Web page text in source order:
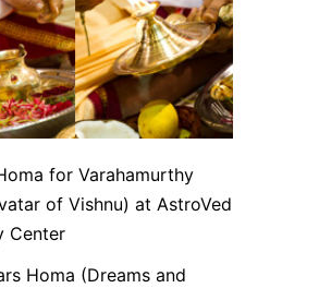
for Varahamurthy
of Vishnu) at AstroVed
Center
Homa (Dreams and